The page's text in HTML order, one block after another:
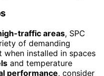
traffic areas, SPC
of demanding
installed in spaces
and temperature
performance, consider